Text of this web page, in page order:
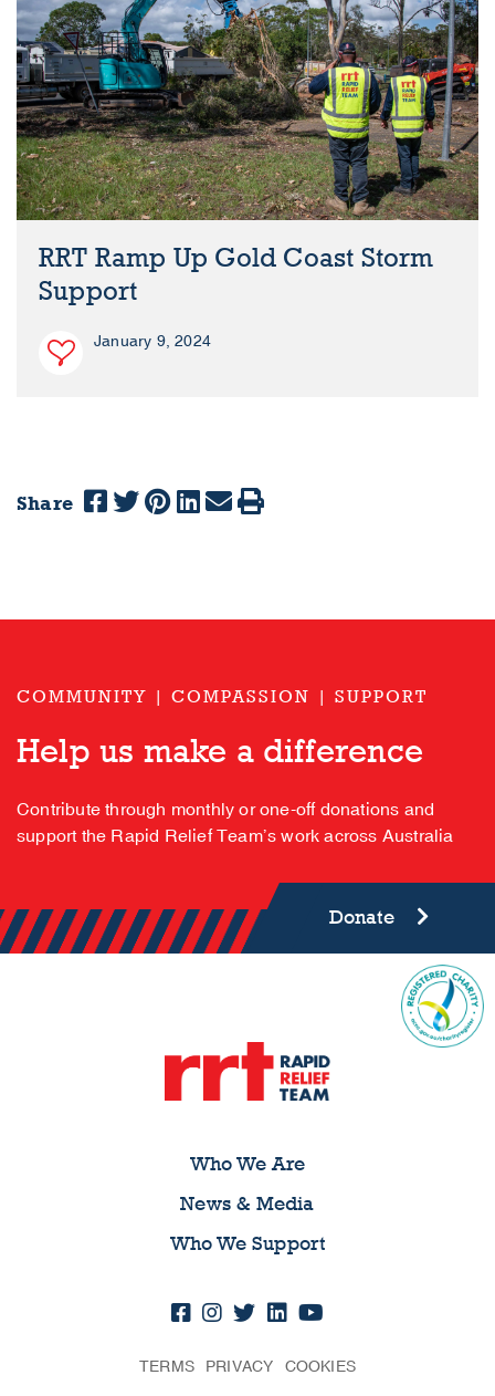
RRT Ramp Up Gold Coast Storm
Support
January 9, 2024
Share
COMMUNITY | COMPASSION | SUPPORT
Help us make a difference
Contribute through monthly or one-off donations and
support the Rapid Relief Team’s work across Australia
Donate
Who We Are
News & Media
Who We Support
TERMS PRIVACY COOKIES